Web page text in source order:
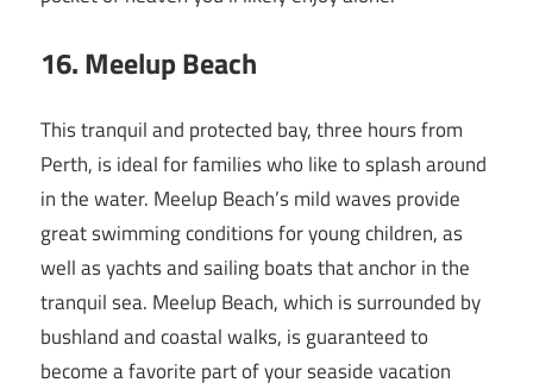
16. Meelup Beach
This tranquil and protected bay, three hours from
Perth, is ideal for families who like to splash around
in the water. Meelup Beach’s mild waves provide
great swimming conditions for young children, as
well as yachts and sailing boats that anchor in the
tranquil sea. Meelup Beach, which is surrounded by
bushland and coastal walks, is guaranteed to
become a favorite part of your seaside vacation